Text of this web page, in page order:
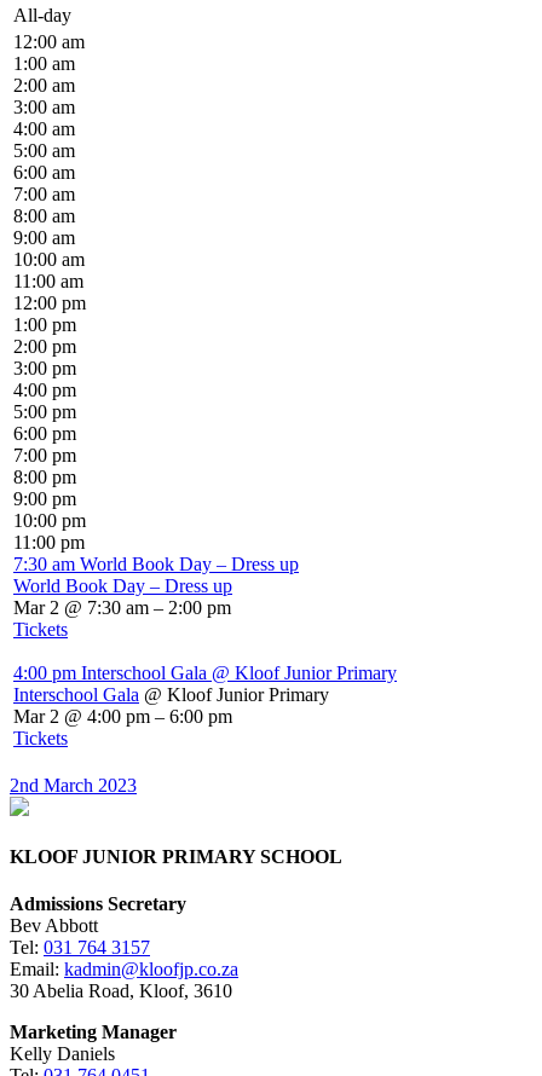
All-day
12:00 am
1:00 am
2:00 am
3:00 am
4:00 am
5:00 am
6:00 am
7:00 am
8:00 am
9:00 am
10:00 am
11:00 am
12:00 pm
1:00 pm
2:00 pm
3:00 pm
4:00 pm
5:00 pm
6:00 pm
7:00 pm
8:00 pm
9:00 pm
10:00 pm
11:00 pm
7:30 am World Book Day – Dress up
World Book Day – Dress up
Mar 2 @ 7:30 am – 2:00 pm
Tickets
4:00 pm Interschool Gala @ Kloof Junior Primary
Interschool Gala @ Kloof Junior Primary
Mar 2 @ 4:00 pm – 6:00 pm
Tickets
2nd March 2023
KLOOF JUNIOR PRIMARY SCHOOL
Admissions Secretary
Bev Abbott
Tel: 031 764 3157
Email: kadmin@kloofjp.co.za
30 Abelia Road, Kloof, 3610
Marketing Manager
Kelly Daniels